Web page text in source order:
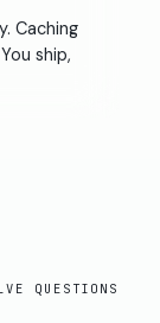
Caching
ship,
QUESTIONS